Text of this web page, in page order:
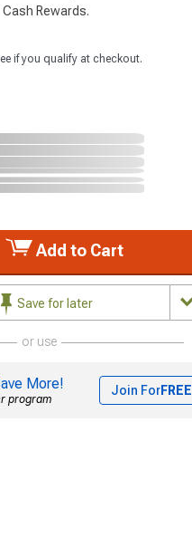
Rewards.
if you qualify at checkout.
Add to Cart
Save for later
or use
More!
program
Join ForFREE